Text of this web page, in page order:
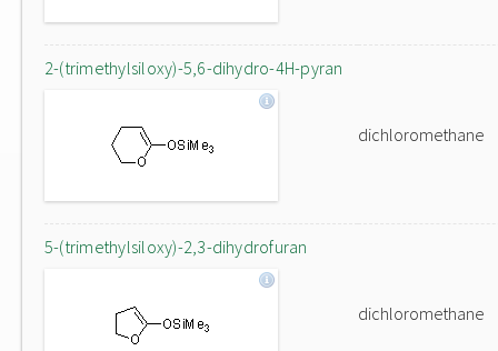
2-(trimethylsiloxy)-5,6-dihydro-4H-pyran
dichloromethane
5-(trimethylsiloxy)-2,3-dihydrofuran
dichloromethane